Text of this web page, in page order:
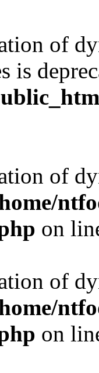
of
is
of
on
of
on